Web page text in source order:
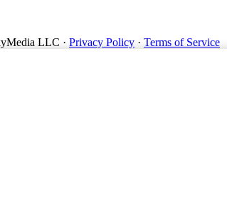
LLC · Privacy Policy · Terms of Service